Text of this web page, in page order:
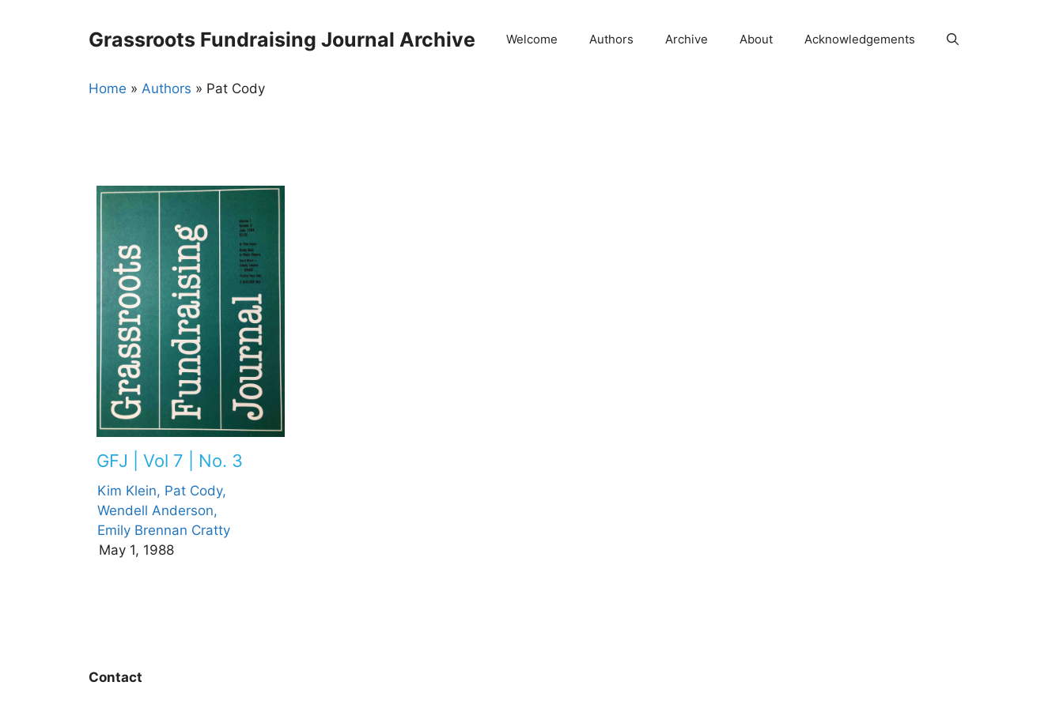
Grassroots Fundraising Journal Archive Welcome Authors Archive About Acknowledgements
Home » Authors » Pat Cody
GFJ | Vol 7 | No. 3
Kim Klein, Pat Cody,
Wendell Anderson,
Emily Brennan Cratty
May 1, 1988
Contact